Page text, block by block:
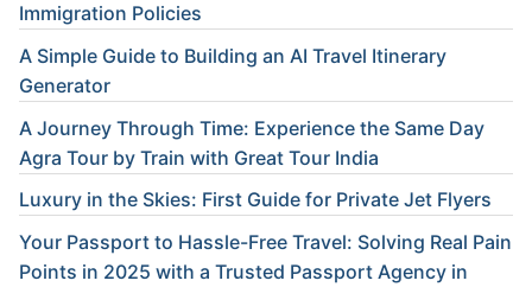
Immigration Policies
A Simple Guide to Building an AI Travel Itinerary
Generator
A Journey Through Time: Experience the Same Day
Agra Tour by Train with Great Tour India
Luxury in the Skies: First Guide for Private Jet Flyers
Your Passport to Hassle-Free Travel: Solving Real Pain
Points in 2025 with a Trusted Passport Agency in